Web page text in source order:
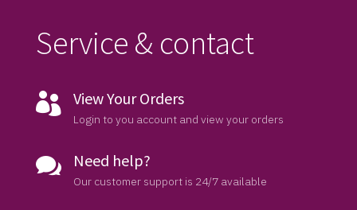
Service & contact
 View Your Orders
Login to you account and view your orders
 Need help?
Our customer support is 24/7 available